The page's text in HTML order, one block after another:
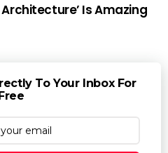
Architecture’ Is Amazing
To Your Inbox For
Free